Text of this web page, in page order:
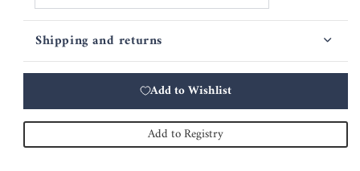
Shipping and returns
Add to Wishlist
Add to Registry